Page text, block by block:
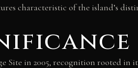
characteristic of the island’s
Site in 2005, recognition rooted